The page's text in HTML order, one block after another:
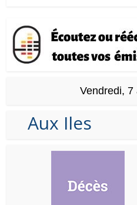
Vendredi, 7
Aux Iles